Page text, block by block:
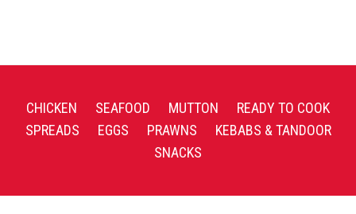
CHICKEN SEAFOOD MUTTON
READY TO COOK
SPREADS
EGGS PRAWNS
KEBABS & TANDOOR
SNACKS